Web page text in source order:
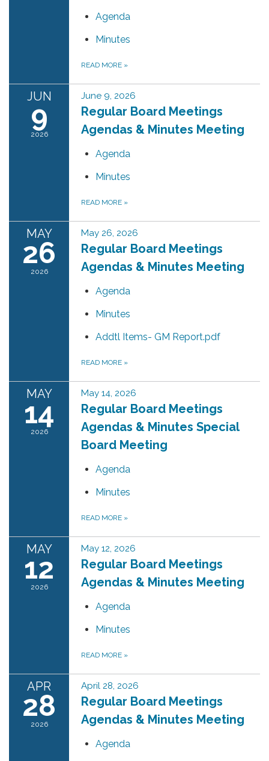
Agenda
Minutes
READ MORE »
JUN
9
2026
June 9, 2026
Regular Board Meetings
Agendas & Minutes Meeting
Agenda
Minutes
READ MORE »
MAY
26
2026
May 26, 2026
Regular Board Meetings
Agendas & Minutes Meeting
Agenda
Minutes
Addtl Items- GM Report.pdf
READ MORE »
MAY
14
2026
May 14, 2026
Regular Board Meetings
Agendas & Minutes Special
Board Meeting
Agenda
Minutes
READ MORE »
MAY
12
2026
May 12, 2026
Regular Board Meetings
Agendas & Minutes Meeting
Agenda
Minutes
READ MORE »
APR
28
2026
April 28, 2026
Regular Board Meetings
Agendas & Minutes Meeting
Agenda